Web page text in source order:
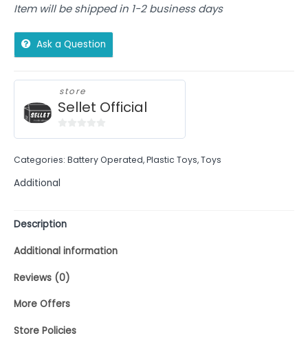
Item will be shipped in 1-2 business days
Ask a Question
store
Sellet Official
of
Categories: Battery Operated,Plastic Toys,Toys
Additional
Description
Additional information
Reviews (0)
More Offers
Store Policies